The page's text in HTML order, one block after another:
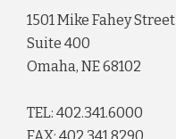
1501 Mike Fahey Street
Suite 400
Omaha, NE 68102
TEL: 402.341.6000